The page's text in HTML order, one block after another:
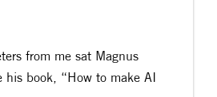
from me sat Magnus
his book, “How to make AI